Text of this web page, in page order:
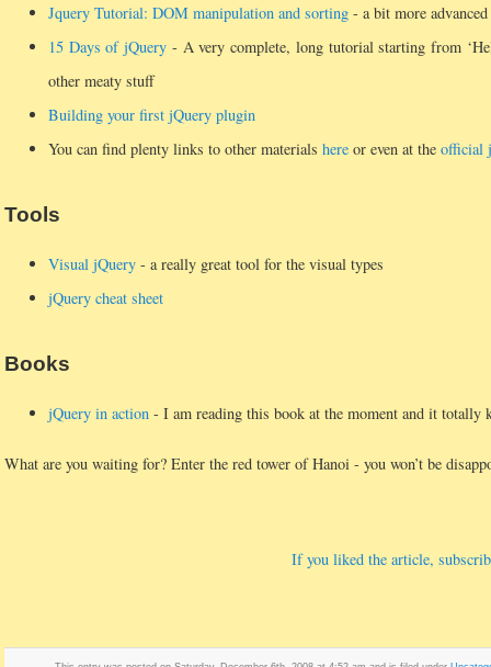
Jquery Tutorial: DOM manipulation and sorting - a bit more
15 Days of jQuery - A very complete, long tutorial starting from
other meaty stuff
Building your first jQuery plugin
You can find plenty links to other materials here or even at the official
Tools
Visual jQuery - a really great tool for the visual types
jQuery cheat sheet
Books
jQuery in action - I am reading this book at the moment and it totally
What are you waiting for? Enter the red tower of Hanoi - you won’t be
If you liked the article,